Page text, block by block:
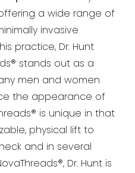
offering a wide range of
invasive
practice, Dr. Hunt
stands out as a
men and women
the appearance of
is unique in that
physical lift to
and in several
Dr. Hunt is